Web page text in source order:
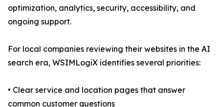
optimization, analytics, security, accessibility, and
ongoing support.
For local companies reviewing their websites in the AI
search era, WSIMLogiX identifies several priorities:
• Clear service and location pages that answer
common customer questions